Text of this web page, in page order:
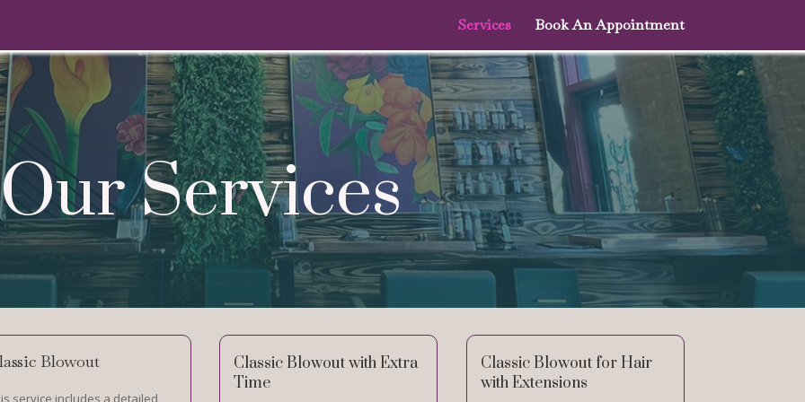
Services Book An Appointment
Our Services
Blowout
Classic Blowout with Extra
Time
Classic Blowout for Hair
with Extensions